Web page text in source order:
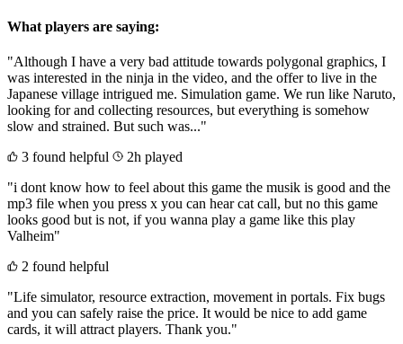
What players are saying:
"Although I have a very bad attitude towards polygonal graphics, I
was interested in the ninja in the video, and the offer to live in the
Japanese village intrigued me. Simulation game. We run like Naruto,
looking for and collecting resources, but everything is somehow
slow and strained. But such was..."
3 found helpful
2h played
"i dont know how to feel about this game the musik is good and the
mp3 file when you press x you can hear cat call, but no this game
looks good but is not, if you wanna play a game like this play
Valheim"
2 found helpful
"Life simulator, resource extraction, movement in portals. Fix bugs
and you can safely raise the price. It would be nice to add game
cards, it will attract players. Thank you."